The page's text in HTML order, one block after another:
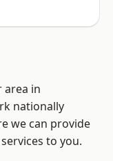
area in
nationally
we can provide
to you.